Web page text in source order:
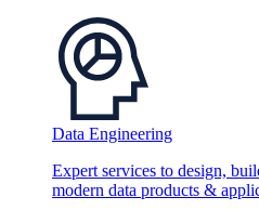
Data Engineering
Expert services to design,
modern data products &